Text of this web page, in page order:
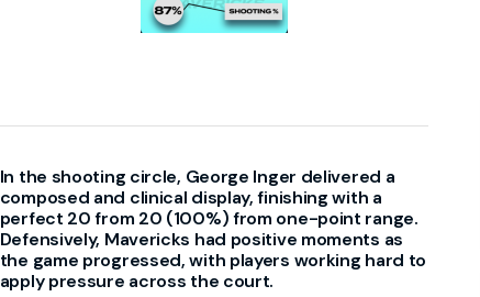
In the shooting circle, George Inger delivered a
composed and clinical display, finishing with a
perfect 20 from 20 (100%) from one-point range.
Defensively, Mavericks had positive moments as
the game progressed, with players working hard to
apply pressure across the court.